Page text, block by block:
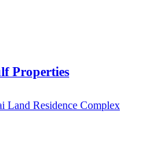
Properties
Land Residence Complex